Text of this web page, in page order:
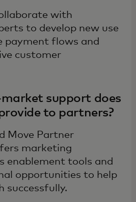
with
to develop new use
payment flows and
customer
support does
to partners?
Move Partner
marketing
enablement tools and
opportunities to help
successfully.